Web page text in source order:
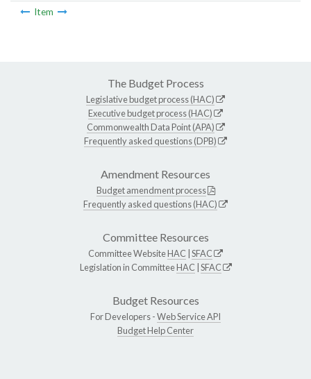
Item
The Budget Process
Legislative budget process (HAC)
Executive budget process (HAC)
Commonwealth Data Point (APA)
Frequently asked questions (DPB)
Amendment Resources
Budget amendment process
Frequently asked questions (HAC)
Committee Resources
Committee WebsiteHAC SFAC
Legislation in CommitteeHAC SFAC
Budget Resources
For Developers -Web Service API
Budget Help Center